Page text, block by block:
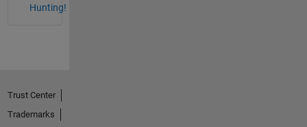
Hunting!
Trust Center
Trademarks